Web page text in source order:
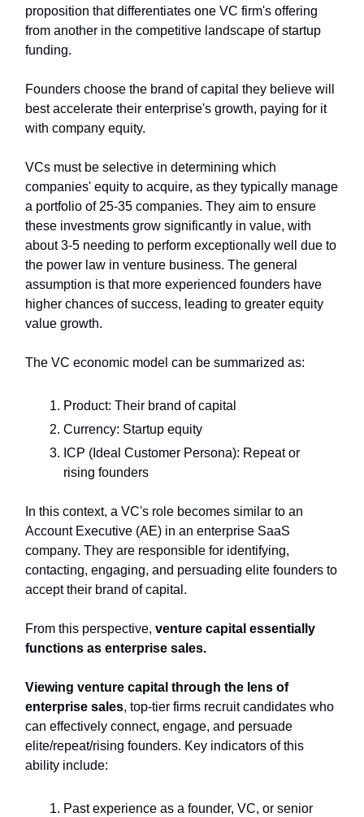
proposition that differentiates one VC firm's offering
from another in the competitive landscape of startup
funding.
Founders choose the brand of capital they believe will
best accelerate their enterprise's growth, paying for it
with company equity.
VCs must be selective in determining which
companies' equity to acquire, as they typically manage
a portfolio of 25-35 companies. They aim to ensure
these investments grow significantly in value, with
about 3-5 needing to perform exceptionally well due to
the power law in venture business. The general
assumption is that more experienced founders have
higher chances of success, leading to greater equity
value growth.
The VC economic model can be summarized as:
Product: Their brand of capital
Currency: Startup equity
ICP (Ideal Customer Persona): Repeat or
rising founders
In this context, a VC's role becomes similar to an
Account Executive (AE) in an enterprise SaaS
company. They are responsible for identifying,
contacting, engaging, and persuading elite founders to
accept their brand of capital.
From this perspective, venture capital essentially
functions as enterprise sales.
Viewing venture capital through the lens of
enterprise sales, top-tier firms recruit candidates who
can effectively connect, engage, and persuade
elite/repeat/rising founders. Key indicators of this
ability include:
Past experience as a founder, VC, or senior